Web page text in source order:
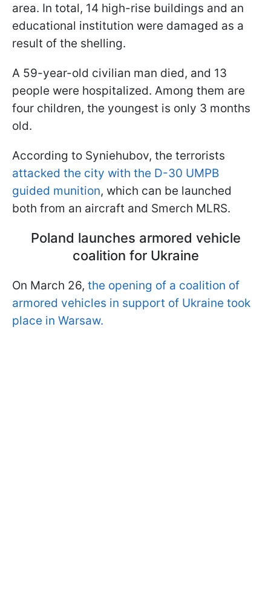
area. In total, 14 high-rise buildings and an
educational institution were damaged as a
result of the shelling.
A 59-year-old civilian man died, and 13
people were hospitalized. Among them are
four children, the youngest is only 3 months
old.
According to Syniehubov, the terrorists
attacked the city with the D-30 UMPB
guided munition, which can be launched
both from an aircraft and Smerch MLRS.
Poland launches armored vehicle
coalition for Ukraine
On March 26, the opening of a coalition of
armored vehicles in support of Ukraine took
place in Warsaw.